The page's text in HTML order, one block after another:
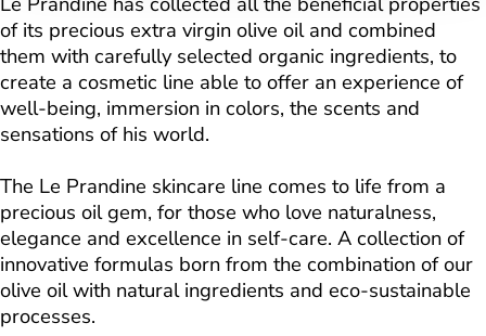
of its precious extra virgin olive oil and combined
them with carefully selected organic ingredients, to
create a cosmetic line able to offer an experience of
well-being, immersion in colors, the scents and
sensations of his world.
The Le Prandine skincare line comes to life from a
precious oil gem, for those who love naturalness,
elegance and excellence in self-care. A collection of
innovative formulas born from the combination of our
olive oil with natural ingredients and eco-sustainable
processes.